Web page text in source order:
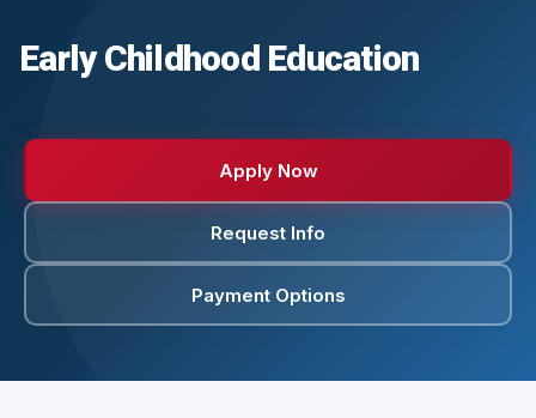
Early Childhood Education
Apply Now
Request Info
Payment Options